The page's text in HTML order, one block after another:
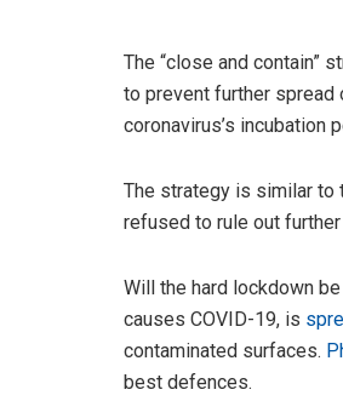
The “close and contain”
to prevent further
coronavirus’s incubation
The strategy is similar to
refused to rule out
Will the hard lockdown
causes COVID-19, is
contaminated surfaces.
best defences.